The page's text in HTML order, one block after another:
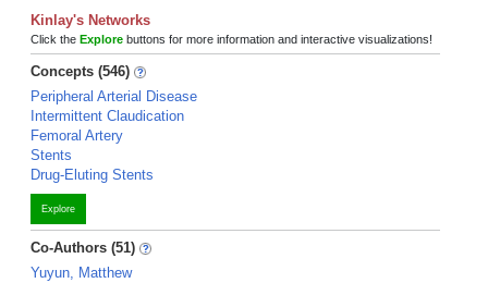
Kinlay's Networks
Click the Explore buttons for more information and interactive visualizations!
Concepts (546)
Peripheral Arterial Disease
Intermittent Claudication
Femoral Artery
Stents
Drug-Eluting Stents
Explore
Co-Authors (51)
Yuyun, Matthew